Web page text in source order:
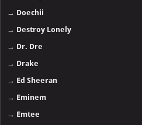
→ Doechii
→ Destroy Lonely
→ Dr. Dre
→ Drake
→ Ed Sheeran
→ Eminem
→ Emtee